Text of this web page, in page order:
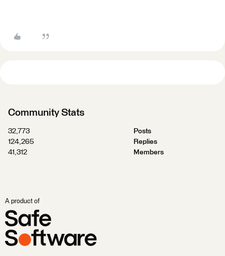
Community Stats
32,773
Posts
124,265
Replies
41,312
Members
A product of